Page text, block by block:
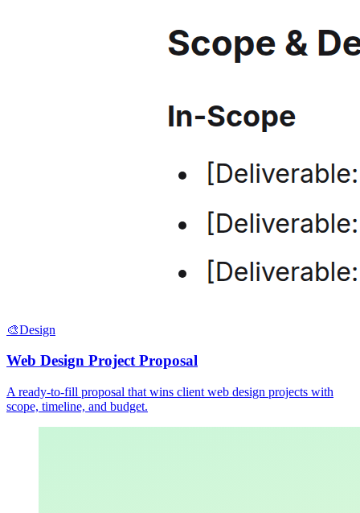
🎨Design
Web Design Project Proposal
A ready-to-fill proposal that wins client web design projects with
scope, timeline, and budget.